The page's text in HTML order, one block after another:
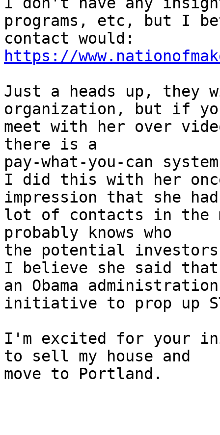
programs, etc, but I
https://
Just a heads up,
organization, but if
meet with her over
there is a
pay-what-you-can
I did this with her
impression that she
lot of contacts in the
probably knows who
the potential
I believe she said that
an Obama administration
initiative to prop up
I'm excited for your
to sell my house and
move to Portland.